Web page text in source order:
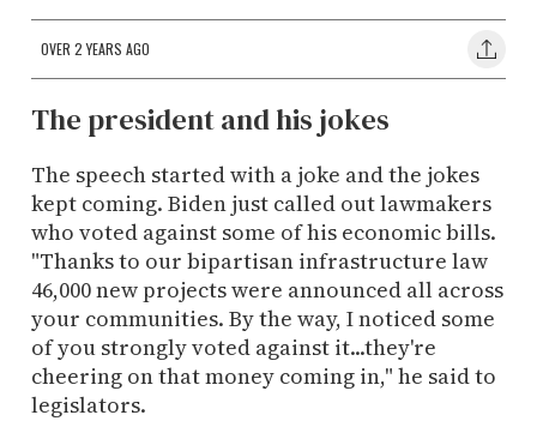
OVER 2 YEARS AGO
The president and his jokes
The speech started with a joke and the jokes
kept coming. Biden just called out lawmakers
who voted against some of his economic bills.
"Thanks to our bipartisan infrastructure law
46,000 new projects were announced all across
your communities. By the way, I noticed some
of you strongly voted against it...they're
cheering on that money coming in," he said to
legislators.